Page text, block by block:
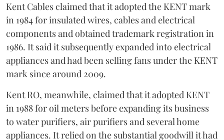
Kent Cables claimed that it adopted the KENT mark
in 1984 for insulated wires, cables and electrical
components and obtained trademark registration in
1986. It said it subsequently expanded into electrical
appliances and had been selling fans under the KENT
mark since around 2009.
Kent RO, meanwhile, claimed that it adopted KENT
in 1988 for oil meters before expanding its business
to water purifiers, air purifiers and several home
appliances. It relied on the substantial goodwill it had